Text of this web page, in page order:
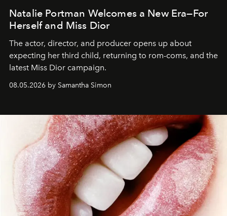
Natalie Portman Welcomes a New Era—For
Herself and Miss Dior
The actor, director, and producer opens up about
expecting her third child, returning to rom-coms, and the
latest Miss Dior campaign.
08.05.2026 by Samantha Simon